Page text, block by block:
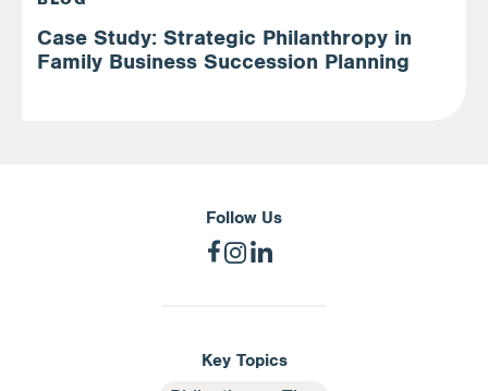
Case Study: Strategic Philanthropy in
Family Business Succession Planning
Follow Us
Key Topics